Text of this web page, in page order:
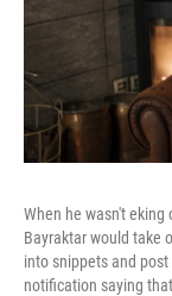
When he wasn't eking
Bayraktar would take
into snippets and
notification saying